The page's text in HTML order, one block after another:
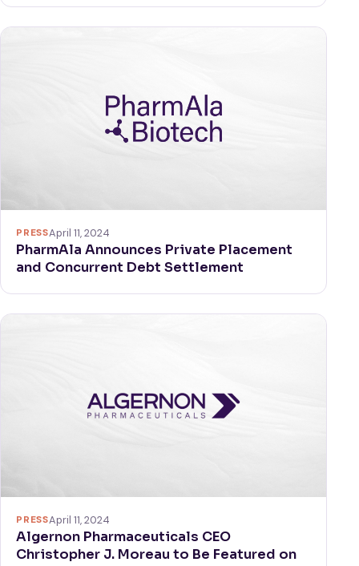
PRESSApril 11, 2024
PharmAla Announces Private Placement
and Concurrent Debt Settlement
PRESSApril 11, 2024
Algernon Pharmaceuticals CEO
Christopher J. Moreau to Be Featured on